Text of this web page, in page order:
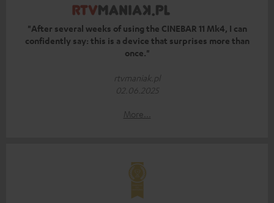
"After several weeks of using the CINEBAR 11 Mk4, I can
confidently say: this is a device that surprises more than
once."
rtvmaniak.pl
02.06.2025
More...